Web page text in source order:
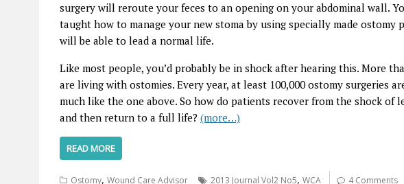
surgery will reroute your feces to an opening on your abdominal wall.
taught how to manage your new stoma by using specially made ostomy
will be able to lead a normal life.
Like most people, you’d probably be in shock after hearing this. More
are living with ostomies. Every year, at least 100,000 ostomy surgeries
much like the one above. So how do patients recover from the shock
and then return to a full life? (more…)
READ MORE
Ostomy, Wound Care Advisor 2013 Journal Vol2 No5, WCA 4 Comments